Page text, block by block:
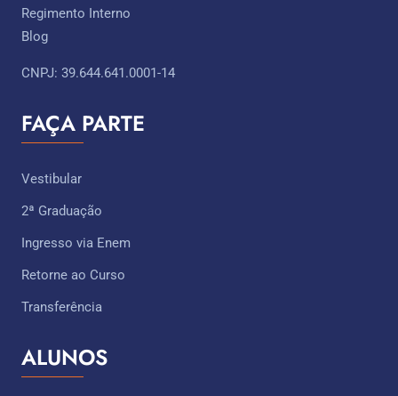
Regimento Interno
Blog
CNPJ: 39.644.641.0001-14
FAÇA PARTE
Vestibular
2ª Graduação
Ingresso via Enem
Retorne ao Curso
Transferência
ALUNOS